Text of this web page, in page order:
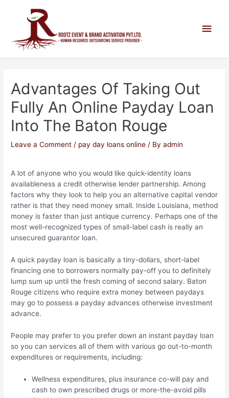
Advantages Of Taking Out
Fully An Online Payday Loan
Into The Baton Rouge
Leave a Comment / pay day loans online / Byadmin
A lot of anyone who you would like quick-identity loans
availableness a credit otherwise lender partnership. Among
factors why they look to help you an alternative capital vendor
rather is that they need money small. Inside Louisiana, method
money is faster than just antique currency. Perhaps one of the
most well-recognized types of small-label cash is really an
unsecured guarantor loan.
A quick payday loan is basically a tiny-dollars, short-label
financing one to borrowers normally pay-off you to definitely
lump sum up until the fresh coming of second salary. Baton
Rouge citizens who require extra money between paydays
may go to possess a payday advances otherwise investment
advance.
People may prefer to you prefer down an instant payday loan
so you can services all of them with various go out-to-month
expenditures or requirements, including:
Wellness expenditures, plus insurance co-will pay and
cash to own prescribed drugs or more-the-avoid pills